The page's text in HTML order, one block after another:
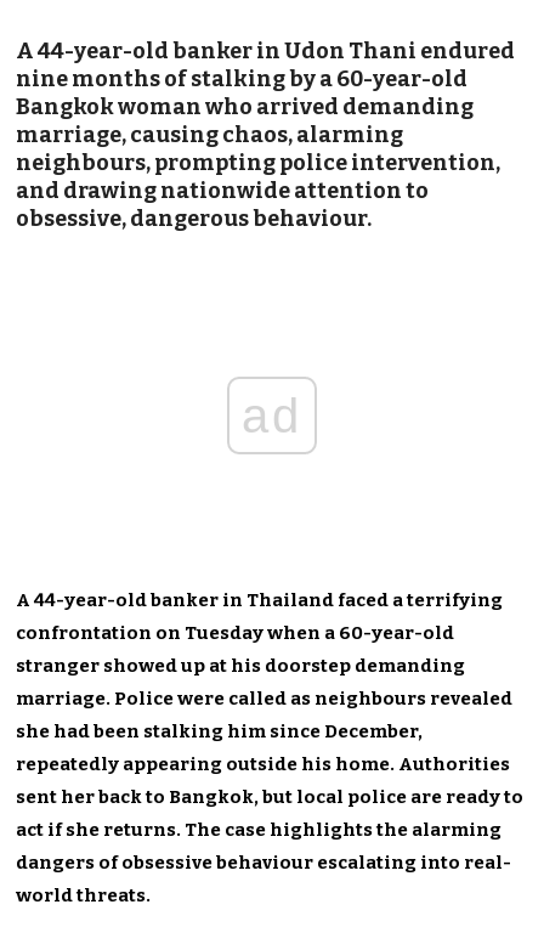
A 44-year-old banker in Udon Thani endured
nine months of stalking by a 60-year-old
Bangkok woman who arrived demanding
marriage, causing chaos, alarming
neighbours, prompting police intervention,
and drawing nationwide attention to
obsessive, dangerous behaviour.
ad
A 44-year-old banker in Thailand faced a terrifying
confrontation on Tuesday when a 60-year-old
stranger showed up at his doorstep demanding
marriage. Police were called as neighbours revealed
she had been stalking him since December,
repeatedly appearing outside his home. Authorities
sent her back to Bangkok, but local police are ready to
act if she returns. The case highlights the alarming
dangers of obsessive behaviour escalating into real-
world threats.